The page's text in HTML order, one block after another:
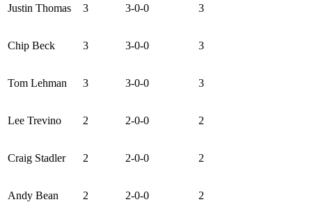
Justin Thomas 3 3-0-0 3
Chip Beck 3 3-0-0 3
Tom Lehman 3 3-0-0 3
Lee Trevino 2 2-0-0 2
Craig Stadler 2 2-0-0 2
Andy Bean 2 2-0-0 2